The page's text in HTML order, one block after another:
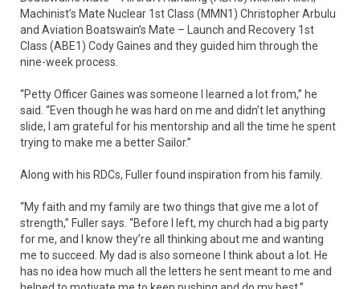
Machinist’s Mate Nuclear 1st Class (MMN1) Christopher Arbulu
and Aviation Boatswain’s Mate – Launch and Recovery 1st
Class (ABE1) Cody Gaines and they guided him through the
nine-week process.
“Petty Officer Gaines was someone I learned a lot from,” he
said. “Even though he was hard on me and didn’t let anything
slide, I am grateful for his mentorship and all the time he spent
trying to make me a better Sailor.”
Along with his RDCs, Fuller found inspiration from his family.
“My faith and my family are two things that give me a lot of
strength,” Fuller says. “Before I left, my church had a big party
for me, and I know they’re all thinking about me and wanting
me to succeed. My dad is also someone I think about a lot. He
has no idea how much all the letters he sent meant to me and